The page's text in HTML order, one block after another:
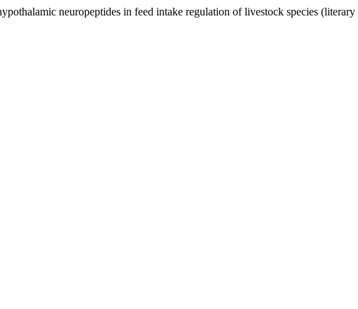
neuropeptides in feed intake regulation of livestock species